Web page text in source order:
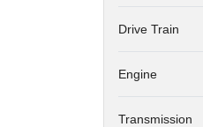
Drive Train
Engine
Transmission